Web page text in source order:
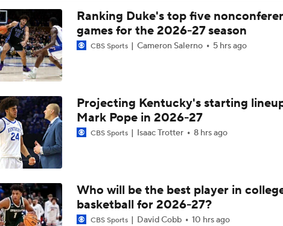
Arkansas QBs go through Day 1 of fall camp drills
Arkansas' Disastrous 14-Year Run
Lane Kiffin's Year 1 Expectations at LSU
Can Arkansas win with effort?
Arkansas' Bruiser Flint recaps the 91-49 win over Toros del
Ranking Duke's top five
games for the 2026-27 season
CBS Sports Cameron Salerno 5 hrs ago
Projecting Kentucky's starting
Mark Pope in 2026-27
CBS Sports Isaac Trotter 8 hrs ago
Who will be the best player in
basketball for 2026-27?
CBS Sports David Cobb 10 hrs ago